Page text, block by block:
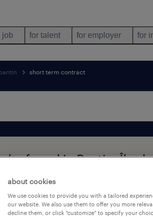
job for talent for employer for
short term contract
found in Pantin, Île-
job types 1 language
about cookies
We use cookies to provide you with a tailored
our website. We also use them to offer you more
decline them, or click "customize" to specify your